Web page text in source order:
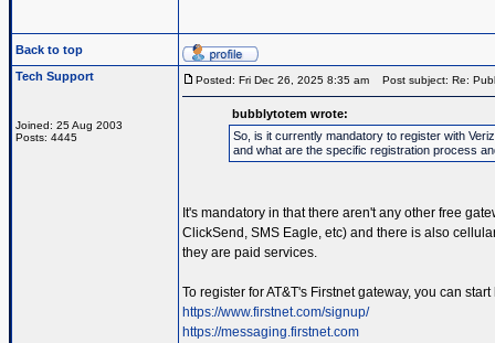
Back to top
Tech Support
Joined: 25 Aug 2003
Posts: 4445
Posted: Fri Dec 26, 2025 8:35 am Post subject: Re:
bubblytotem wrote:
So, is it currently mandatory to register with
and what are the specific registration process
It's mandatory in that there aren't any other free
ClickSend, SMS Eagle, etc) and there is also
they are paid services.
To register for AT&T's Firstnet gateway, you can start
https://www.firstnet.com/signup/
https://messaging.firstnet.com